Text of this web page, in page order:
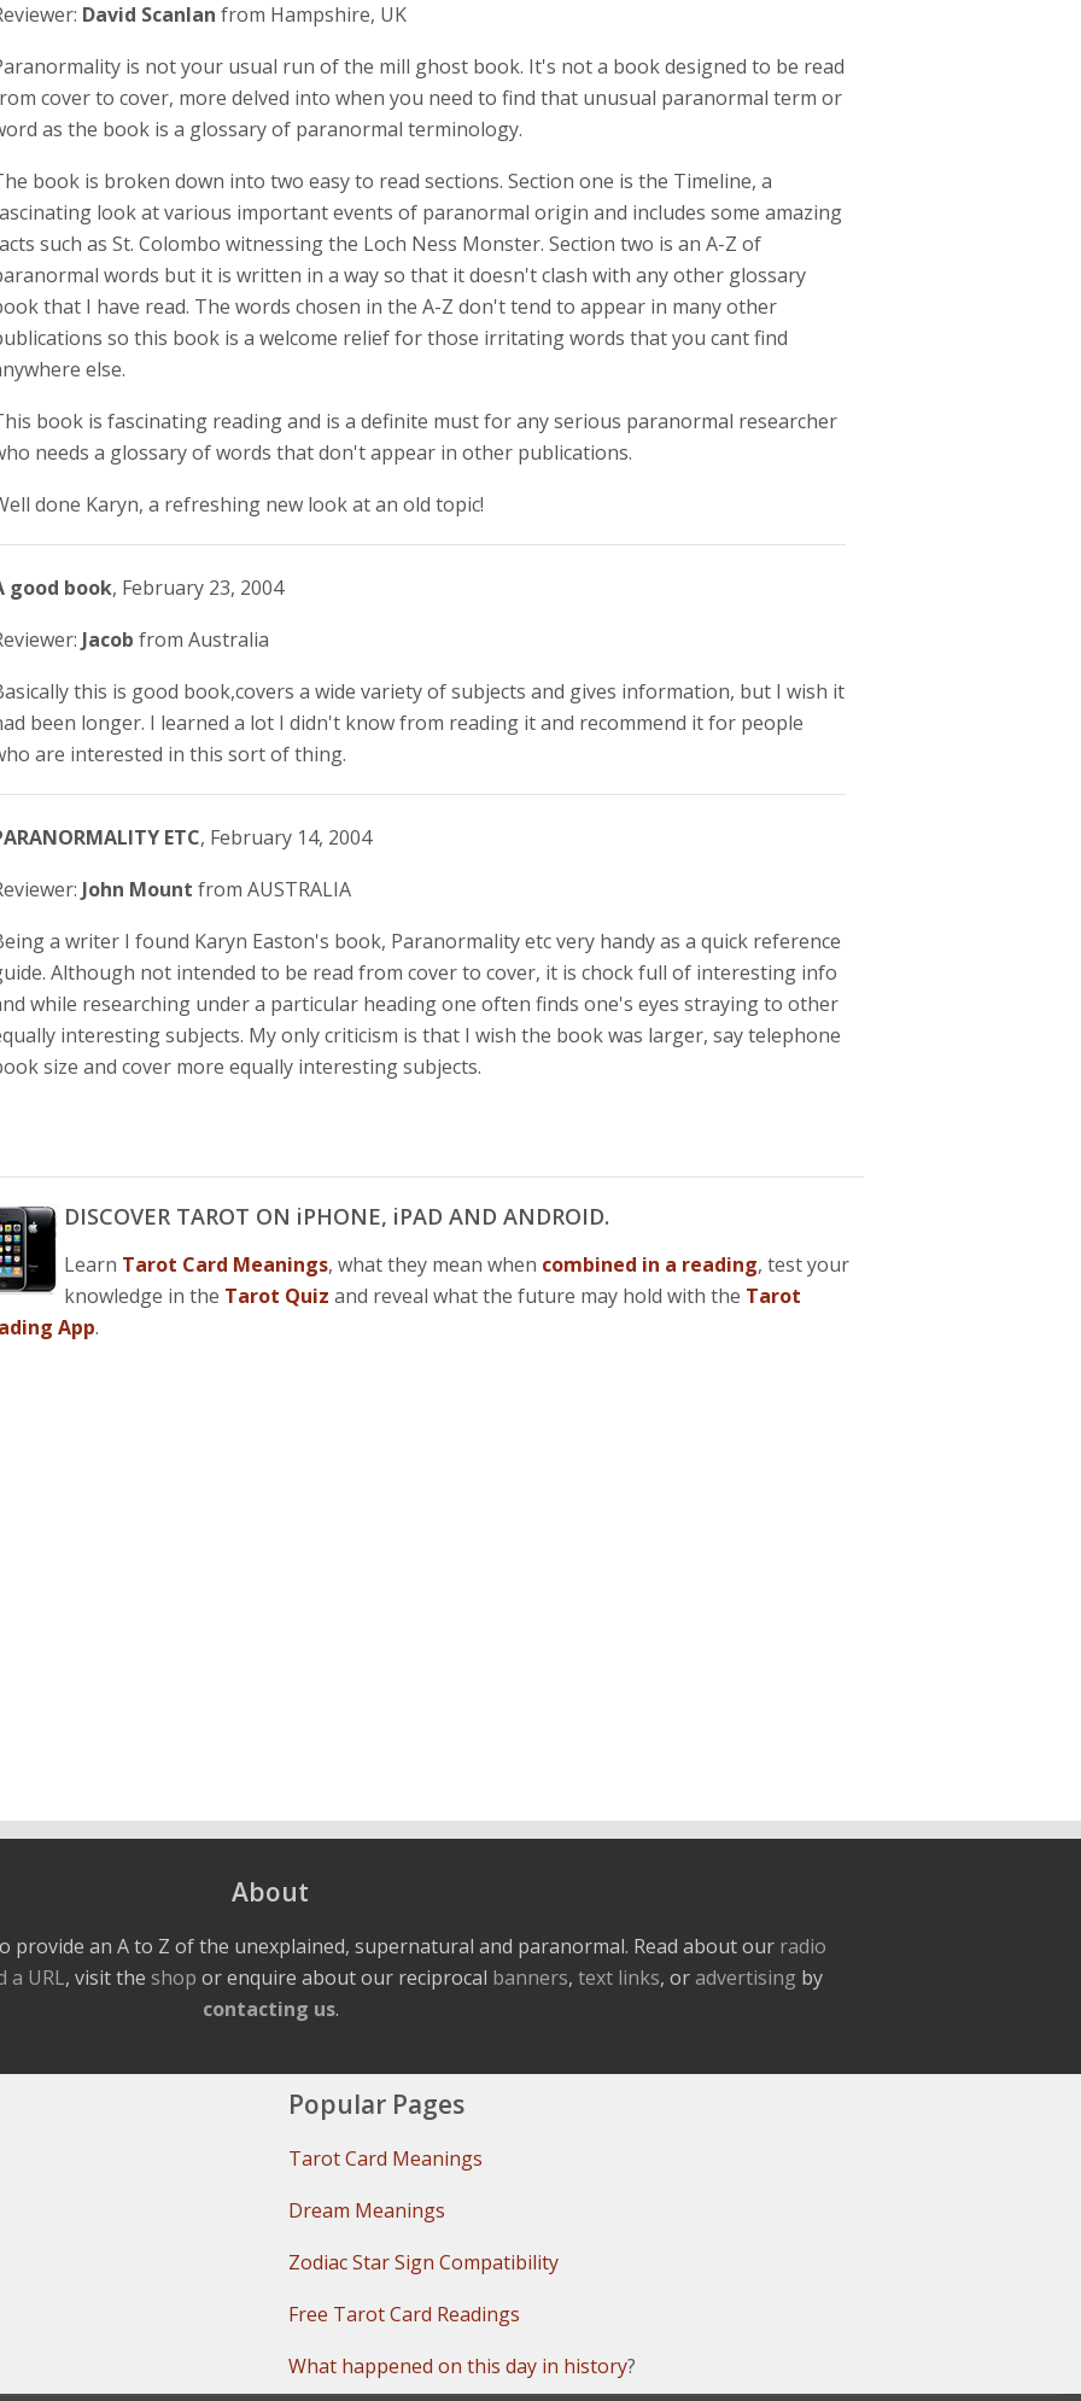
David Scanlan from Hampshire, UK
is not your usual run of the mill ghost book. It's not a book designed to be read
cover to cover, more delved into when you need to find that unusual paranormal term or
as the book is a glossary of paranormal terminology.
book is broken down into two easy to read sections. Section one is the Timeline, a
look at various important events of paranormal origin and includes some amazing
such as St. Colombo witnessing the Loch Ness Monster. Section two is an A-Z of
words but it is written in a way so that it doesn't clash with any other glossary
that I have read. The words chosen in the A-Z don't tend to appear in many other
so this book is a welcome relief for those irritating words that you cant find
else.
book is fascinating reading and is a definite must for any serious paranormal researcher
needs a glossary of words that don't appear in other publications.
done Karyn, a refreshing new look at an old topic!
good book, February 23, 2004
Jacob from Australia
this is good book,covers a wide variety of subjects and gives information, but I wish it
been longer. I learned a lot I didn't know from reading it and recommend it for people
are interested in this sort of thing.
ETC, February 14, 2004
John Mount from AUSTRALIA
a writer I found Karyn Easton's book, Paranormality etc very handy as a quick reference
Although not intended to be read from cover to cover, it is chock full of interesting info
while researching under a particular heading one often finds one's eyes straying to other
interesting subjects. My only criticism is that I wish the book was larger, say telephone
size and cover more equally interesting subjects.
DISCOVER TAROT ON iPHONE, iPAD AND ANDROID.
Learn Tarot Card Meanings, what they mean when combined in a reading, test your
knowledge in the Tarot Quiz and reveal what the future may hold with the Tarot
App.
About
provide an A to Z of the unexplained, supernatural and paranormal. Read about our radio
a URL, visit the shop or enquire about our reciprocal banners, text links, oradvertising by
contacting us.
Popular Pages
Tarot Card Meanings
Dream Meanings
Zodiac Star Sign Compatibility
Free Tarot Card Readings
What happened on this day in history?